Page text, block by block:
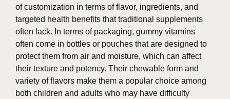
of customization in terms of flavor, ingredients, and
targeted health benefits that traditional supplements
often lack. In terms of packaging, gummy vitamins
often come in bottles or pouches that are designed to
protect them from air and moisture, which can affect
their texture and potency. Their chewable form and
variety of flavors make them a popular choice among
both children and adults who may have difficulty